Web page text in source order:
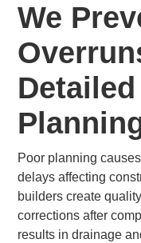
We
Poor planning
delays affecting
builders create
corrections after
results in drainage